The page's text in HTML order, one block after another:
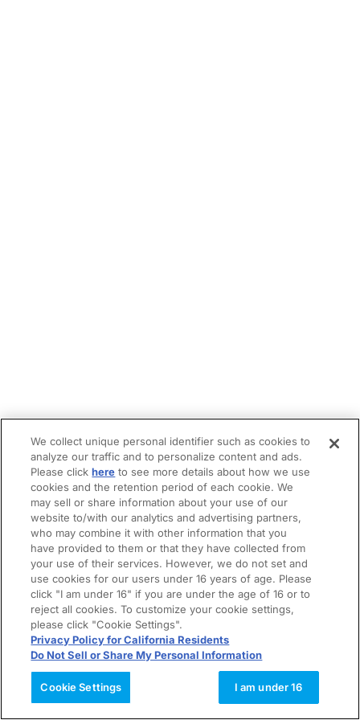
We collect unique personal identifier such as cookies to
analyze our traffic and to personalize content and ads.
Please clickhere to see more details about how we use
cookies and the retention period of each cookie. We
may sell or share information about your use of our
website to/with our analytics and advertising partners,
who may combine it with other information that you
have provided to them or that they have collected from
your use of their services. However, we do not set and
use cookies for our users under 16 years of age. Please
click "I am under 16" if you are under the age of 16 or to
reject all cookies. To customize your cookie settings,
please click "Cookie Settings".
Privacy Policy for California Residents
Do Not Sell or Share My Personal Information
Cookie Settings I am under 16